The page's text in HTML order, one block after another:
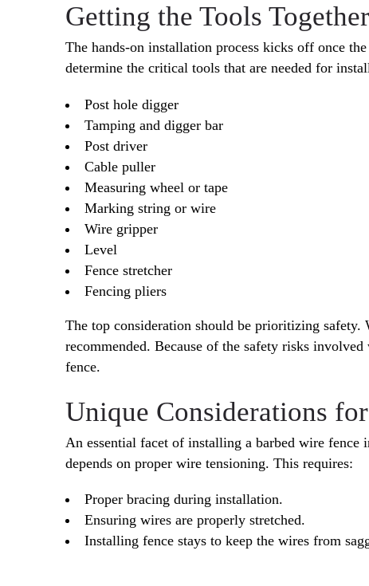
Getting the Tools
The hands-on installation process kicks off once
determine the critical tools that are needed for
Post hole digger
Tamping and digger bar
Post driver
Cable puller
Measuring wheel or tape
Marking string or wire
Wire gripper
Level
Fence stretcher
Fencing pliers
The top consideration should be prioritizing
recommended. Because of the safety risks
fence.
Unique Considerations
An essential facet of installing a barbed wire
depends on proper wire tensioning. This requires:
Proper bracing during installation.
Ensuring wires are properly stretched.
Installing fence stays to keep the wires from